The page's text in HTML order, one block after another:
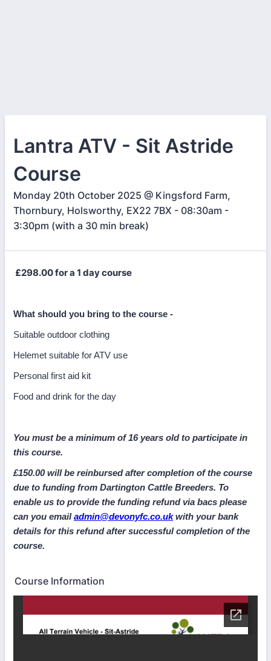
Lantra ATV - Sit Astride
Course
Monday 20th October 2025 @ Kingsford Farm,
Thornbury, Holsworthy, EX22 7BX - 08:30am -
3:30pm (with a 30 min break)
£298.00 for a 1 day course
What should you bring to the course -
Suitable outdoor clothing
Helemet suitable for ATV use
Personal first aid kit
Food and drink for the day
You must be a minimum of 16 years old to participate in
this course.
£150.00 will be reinbursed after completion of the course
due to funding from Dartington Cattle Breeders. To
enable us to provide the funding refund via bacs please
can you emailadmin@devonyfc.co.ukwith your bank
details for this refund after successful completion of the
course.
Course Information